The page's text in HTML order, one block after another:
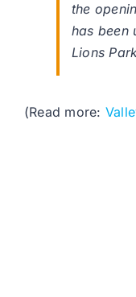
the
has been
Lions
(Read more: